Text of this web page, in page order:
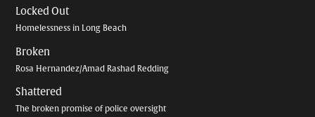
Locked Out
Homelessness in Long Beach
Broken
Rosa Hernandez/Amad Rashad Redding
Shattered
The broken promise of police oversight